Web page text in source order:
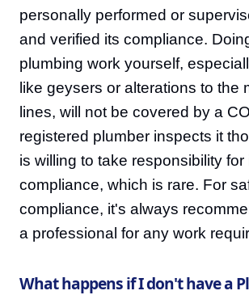
personally performed or
and verified its compliance.
plumbing work yourself,
like geysers or alterations to the
lines, will not be covered by a
registered plumber inspects it
is willing to take responsibility for
compliance, which is rare. For
compliance, it's always
a professional for any work
What happens if I don't have a